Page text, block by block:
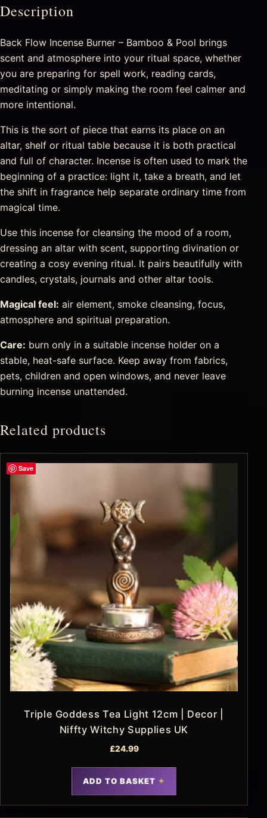
Description
Back Flow Incense Burner – Bamboo & Pool brings
scent and atmosphere into your ritual space, whether
you are preparing for spell work, reading cards,
meditating or simply making the room feel calmer and
more intentional.
This is the sort of piece that earns its place on an
altar, shelf or ritual table because it is both practical
and full of character. Incense is often used to mark the
beginning of a practice: light it, take a breath, and let
the shift in fragrance help separate ordinary time from
magical time.
Use this incense for cleansing the mood of a room,
dressing an altar with scent, supporting divination or
creating a cosy evening ritual. It pairs beautifully with
candles, crystals, journals and other altar tools.
Magical feel: air element, smoke cleansing, focus,
atmosphere and spiritual preparation.
Care: burn only in a suitable incense holder on a
stable, heat-safe surface. Keep away from fabrics,
pets, children and open windows, and never leave
burning incense unattended.
Related products
Save
Triple Goddess Tea Light 12cm | Decor |
Niffty Witchy Supplies UK
£24.99
ADD TO BASKET